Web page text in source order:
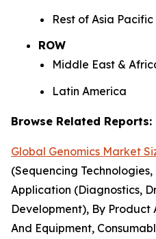
Rest of Asia Pacific
ROW
Middle East &
Latin America
Browse Related Reports:
Global Genomics Market
(Sequencing
Application (Diagnostics,
Development), By Product
And Equipment,